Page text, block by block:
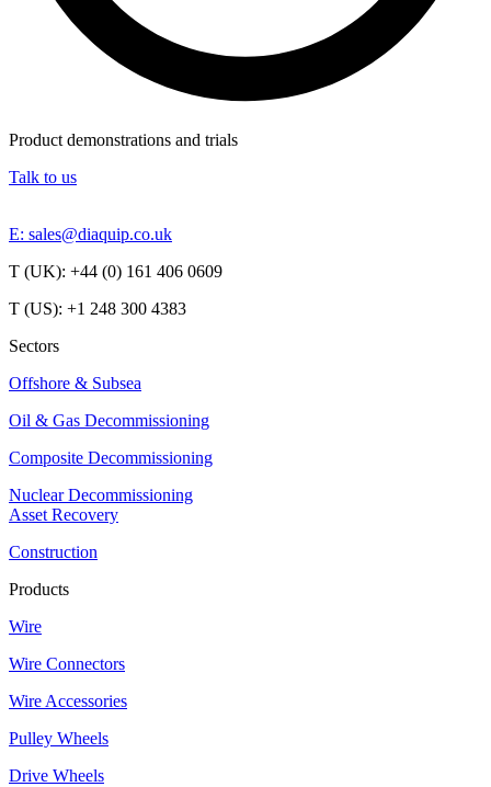
Product demonstrations and trials
Talk to us
E: sales@diaquip.co.uk
T (UK): +44 (0) 161 406 0609
T (US): +1 248 300 4383
Sectors
Offshore & Subsea
Oil & Gas Decommissioning
Composite Decommissioning
Nuclear Decommissioning
Asset Recovery
Construction
Products
Wire
Wire Connectors
Wire Accessories
Pulley Wheels
Drive Wheels